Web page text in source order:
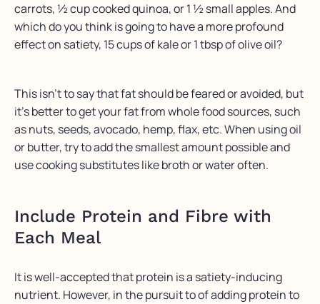
carrots, ½ cup cooked quinoa, or 1 ½ small apples. And
which do you think is going to have a more profound
effect on satiety, 15 cups of kale or 1 tbsp of olive oil?
This isn’t to say that fat should be feared or avoided, but
it’s better to get your fat from whole food sources, such
as nuts, seeds, avocado, hemp, flax, etc. When using oil
or butter, try to add the smallest amount possible and
use cooking substitutes like broth or water often.
Include Protein and Fibre with
Each Meal
It is well-accepted that protein is a satiety-inducing
nutrient. However, in the pursuit to of adding protein to